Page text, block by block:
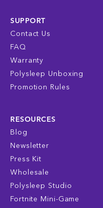
SUPPORT
Contact Us
FAQ
Warranty
Polysleep Unboxing
Promotion Rules
RESOURCES
Blog
Newsletter
Press Kit
Wholesale
Polysleep Studio
Fortnite Mini-Game